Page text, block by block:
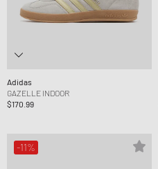
Adidas
GAZELLE INDOOR
$170.99
-11%